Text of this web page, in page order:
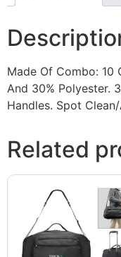
Made Of Combo: 10
And 30% Polyester.
Handles. Spot
Related